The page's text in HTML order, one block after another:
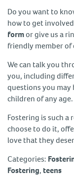
Do you want to
how to get
formor give us a
friendly member
We can talk you
you, including
questions you
children of any age.
Fostering is such a
choose to do it,
love that they
Categories:
Fostering, teens